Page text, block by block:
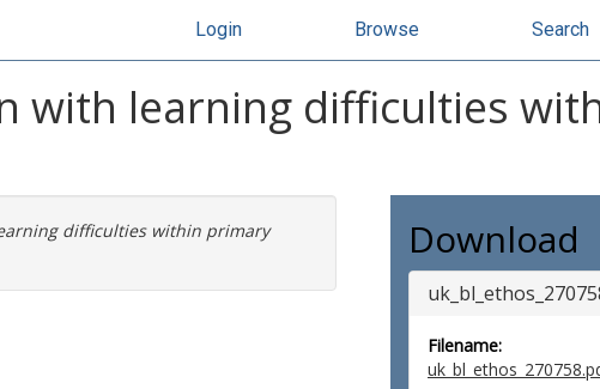
Login Browse Search
with learning difficulties
difficulties within primary
Download
Filename: